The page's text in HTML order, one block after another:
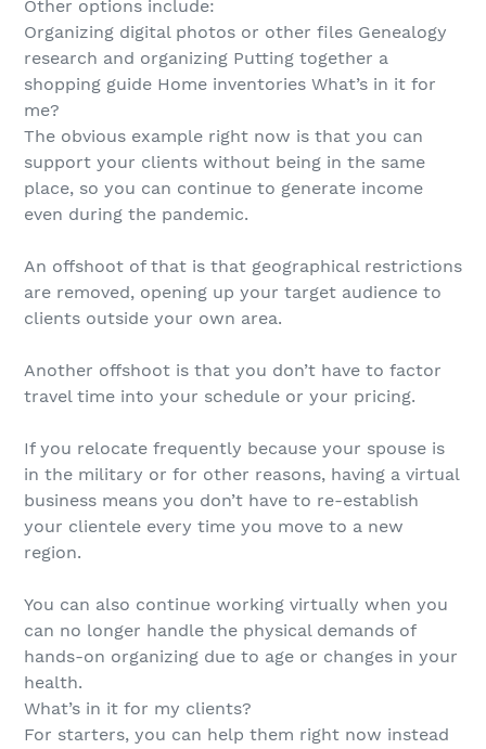
Other options include:
Organizing digital photos or other files Genealogy
research and organizing Putting together a
shopping guide Home inventories What’s in it for
me?
The obvious example right now is that you can
support your clients without being in the same
place, so you can continue to generate income
even during the pandemic.
An offshoot of that is that geographical restrictions
are removed, opening up your target audience to
clients outside your own area.
Another offshoot is that you don’t have to factor
travel time into your schedule or your pricing.
If you relocate frequently because your spouse is
in the military or for other reasons, having a virtual
business means you don’t have to re-establish
your clientele every time you move to a new
region.
You can also continue working virtually when you
can no longer handle the physical demands of
hands-on organizing due to age or changes in your
health.
What’s in it for my clients?
For starters, you can help them right now instead